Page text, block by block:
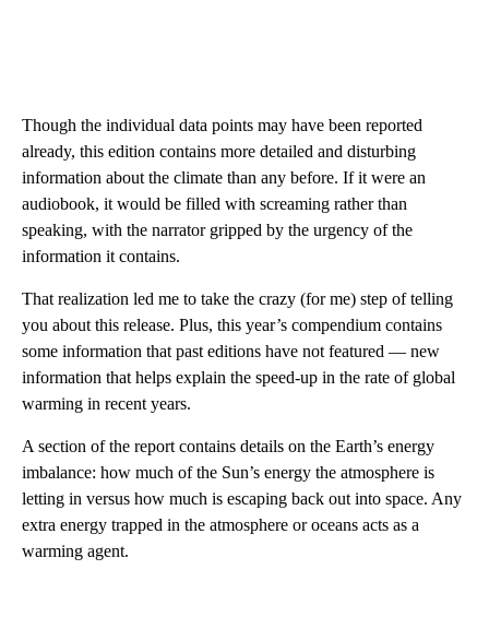
Though the individual data points may have been reported
already, this edition contains more detailed and disturbing
information about the climate than any before. If it were an
audiobook, it would be filled with screaming rather than
speaking, with the narrator gripped by the urgency of the
information it contains.
That realization led me to take the crazy (for me) step of telling
you about this release. Plus, this year’s compendium contains
some information that past editions have not featured — new
information that helps explain the speed-up in the rate of global
warming in recent years.
A section of the report contains details on the Earth’s energy
imbalance: how much of the Sun’s energy the atmosphere is
letting in versus how much is escaping back out into space. Any
extra energy trapped in the atmosphere or oceans acts as a
warming agent.